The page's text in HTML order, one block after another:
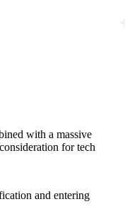
with a massive
for tech
and entering